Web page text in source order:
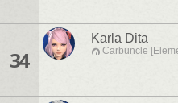
34
Karla Dita
Carbuncle